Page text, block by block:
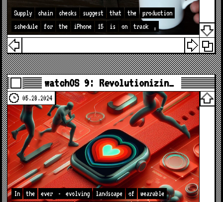
Supply chain checks suggest that the
production
schedule
for the iPhone 15 is on track ,
watchOS 9: Revolutionizin…
05.28.2024
In the ever - evolving landscape of
wearable